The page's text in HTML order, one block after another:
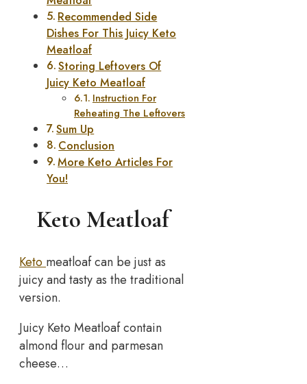
Recommended Side
Dishes For This Juicy Keto
Meatloaf
Storing Leftovers Of
Juicy Keto Meatloaf
Instruction For
Reheating The Leftovers
Sum Up
Conclusion
More Keto Articles For
You!
Keto Meatloaf
Ketomeatloaf can be just as
juicy and tasty as the traditional
version.
Juicy Keto Meatloaf contain
almond flour and parmesan
cheese…